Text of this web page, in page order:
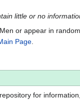
little or no
or appear in
Page.
for